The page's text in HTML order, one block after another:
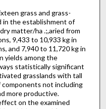
grass and grass-
in the establishment of
matter/ha .;,aried from
9,433 to 10,933 kg in
and 7,940 to 11,720 kg in
yields among the
statistically significant
grasslands with tall
com­ponents not including
more productive.
on the examined